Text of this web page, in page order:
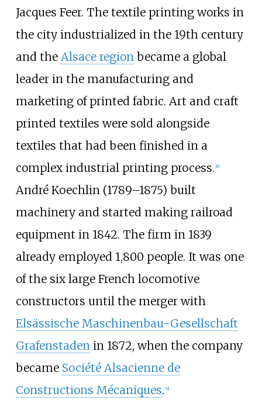
Jacques Feer. The textile printing works in
the city industrialized in the 19th century
and the Alsace regionbecame a global
leader in the manufacturing and
marketing of printed fabric. Art and craft
printed textiles were sold alongside
textiles that had been finished in a
complex industrial printing process. 8]
André Koechlin (1789–1875) built
machinery and started making railroad
equipment in 1842. The firm in 1839
already employed 1,800 people. It was one
of the six large French locomotive
constructors until the merger with
Elsässische Maschinenbau-Gesellschaft
Grafenstadenin 1872, when the company
became Société Alsacienne de
Constructions Mécaniques. 9]